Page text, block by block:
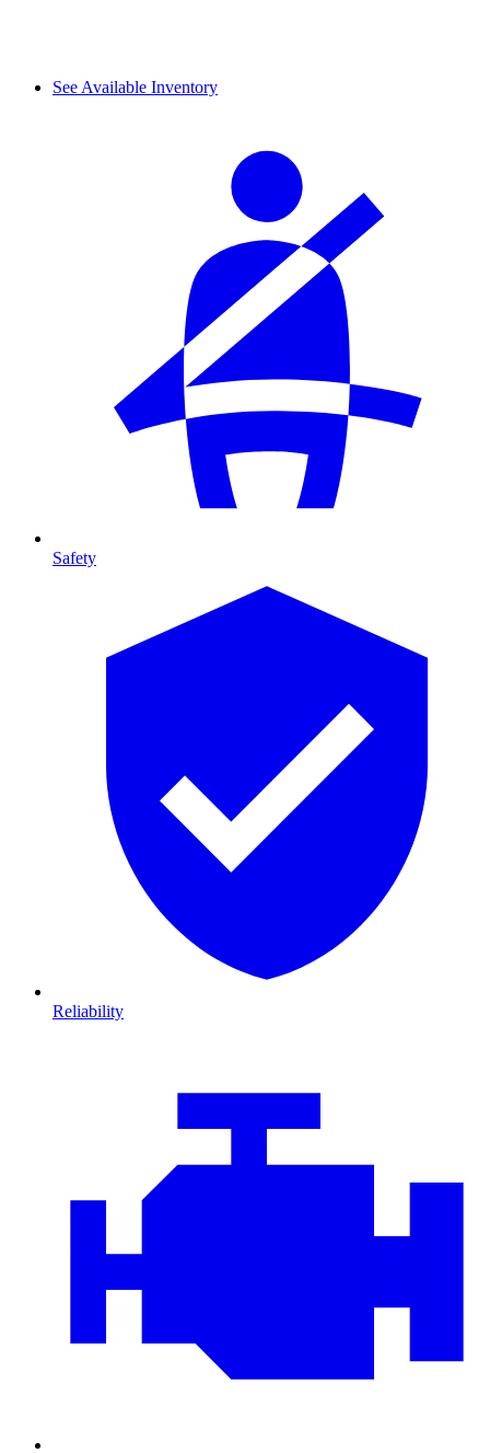
See Available Inventory
Safety
Reliability